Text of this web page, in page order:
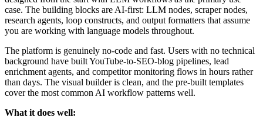
case. The building blocks are AI-first: LLM nodes, scraper nodes,
research agents, loop constructs, and output formatters that assume
you are working with language models throughout.
The platform is genuinely no-code and fast. Users with no technical
background have built YouTube-to-SEO-blog pipelines, lead
enrichment agents, and competitor monitoring flows in hours rather
than days. The visual builder is clean, and the pre-built templates
cover the most common AI workflow patterns well.
What it does well: